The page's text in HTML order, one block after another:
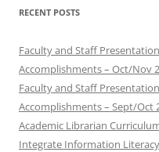
RECENT POSTS
Faculty and Staff
Accomplishments – Oct/Nov
Faculty and Staff
Accomplishments – Sept/Oct
Academic Librarian
Integrate Information